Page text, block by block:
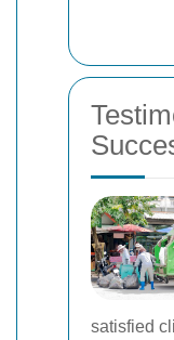
satisfied